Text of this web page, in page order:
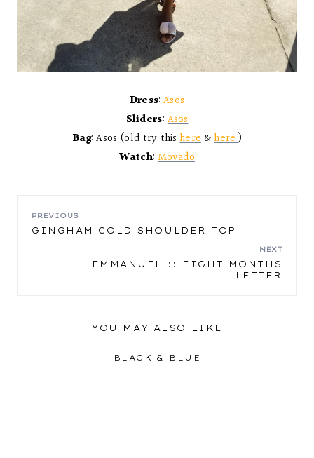
Dress:Asos
Sliders: Asos
Bag: Asos (old try thishere&here)
Watch:Movado
POST
PREVIOUS
GINGHAM COLD SHOULDER TOP
NEXT
EMMANUEL :: EIGHT MONTHS
LETTER
YOU MAY ALSO LIKE
BLACK & BLUE